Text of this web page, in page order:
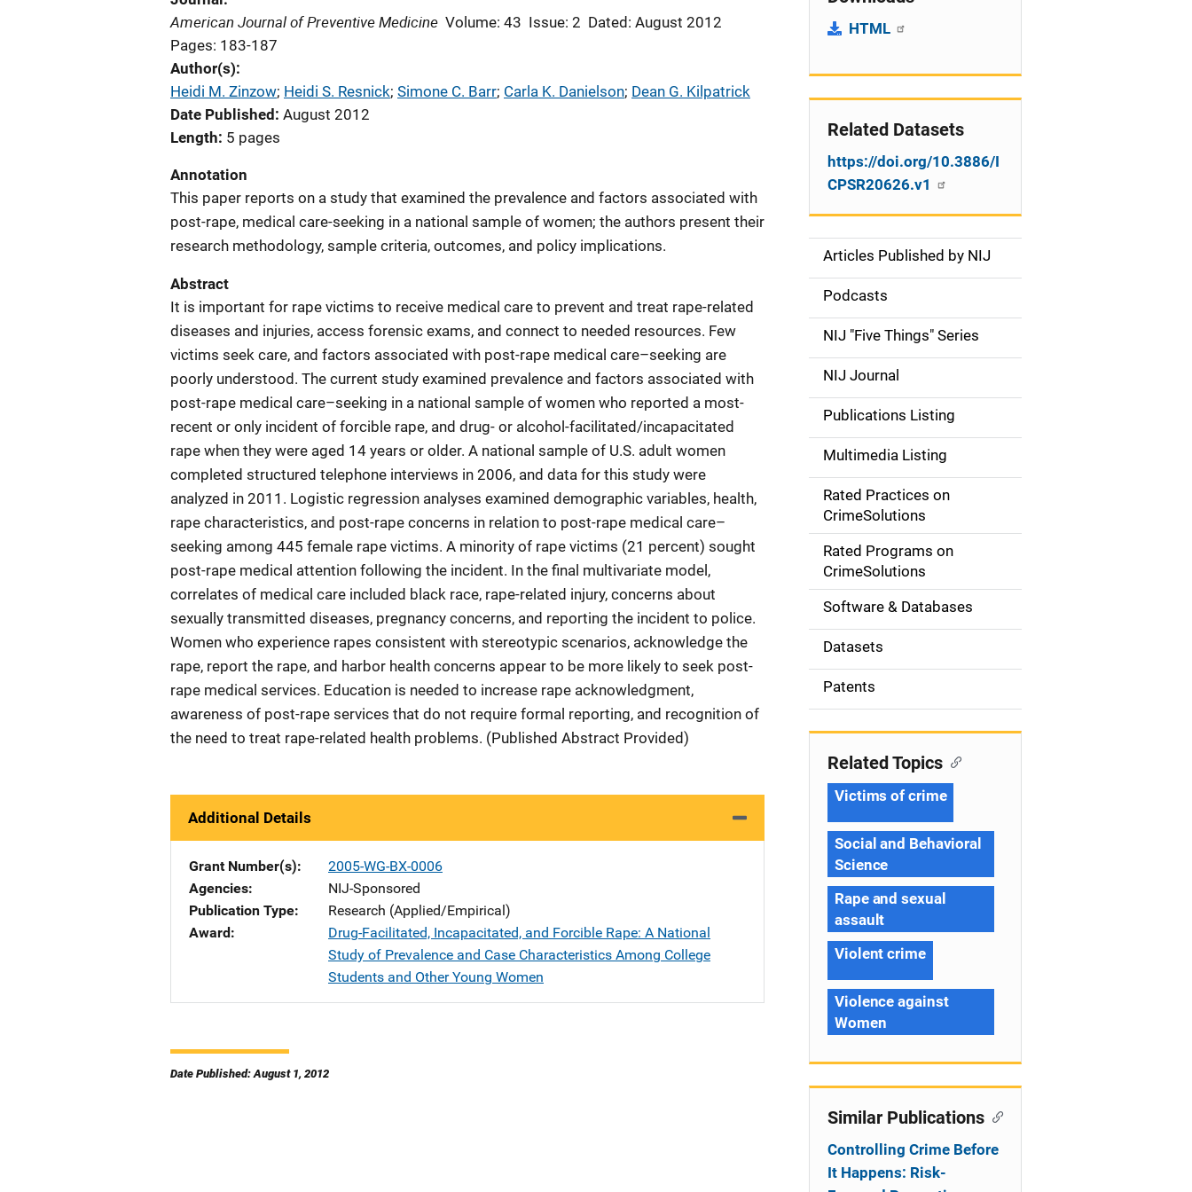
American Journal of Preventive Medicine Volume: 43 Issue: 2 Dated: August 2012
Pages: 183-187
Author(s)
Heidi M. Zinzow; Heidi S. Resnick; Simone C. Barr; Carla K. Danielson; Dean G. Kilpatrick
Date Published August 2012
Length 5 pages
Annotation
This paper reports on a study that examined the prevalence and factors associated with
post-rape, medical care-seeking in a national sample of women; the authors present their
research methodology, sample criteria, outcomes, and policy implications.
Abstract
It is important for rape victims to receive medical care to prevent and treat rape-related
diseases and injuries, access forensic exams, and connect to needed resources. Few
victims seek care, and factors associated with post-rape medical care–seeking are
poorly understood. The current study examined prevalence and factors associated with
post-rape medical care–seeking in a national sample of women who reported a most-
recent or only incident of forcible rape, and drug- or alcohol-facilitated/incapacitated
rape when they were aged 14 years or older. A national sample of U.S. adult women
completed structured telephone interviews in 2006, and data for this study were
analyzed in 2011. Logistic regression analyses examined demographic variables, health,
rape characteristics, and post-rape concerns in relation to post-rape medical care–
seeking among 445 female rape victims. A minority of rape victims (21 percent) sought
post-rape medical attention following the incident. In the final multivariate model,
correlates of medical care included black race, rape-related injury, concerns about
sexually transmitted diseases, pregnancy concerns, and reporting the incident to police.
Women who experience rapes consistent with stereotypic scenarios, acknowledge the
rape, report the rape, and harbor health concerns appear to be more likely to seek post-
rape medical services. Education is needed to increase rape acknowledgment,
awareness of post-rape services that do not require formal reporting, and recognition of
the need to treat rape-related health problems. (Published Abstract Provided)
Additional Details
Grant Number(s)
2005-WG-BX-0006
Agencies
NIJ-Sponsored
Publication Type
Research (Applied/Empirical)
Award
Drug-Facilitated, Incapacitated, and Forcible Rape: A National
Study of Prevalence and Case Characteristics Among College
Students and Other Young Women
Date Published: August 1, 2012
HTML
Related Datasets
https://doi.org/10.3886/I
CPSR20626.v1
S
d
e
n
a
v
g
o
n
Articles Published by NIJ
Podcasts
NIJ "Five Things" Series
NIJ Journal
Publications Listing
Multimedia Listing
Rated Practices on
CrimeSolutions
Rated Programs on
CrimeSolutions
Software & Databases
Datasets
Patents
Related Topics
Victims of crime
Social and Behavioral
Science
Rape and sexual
assault
Violent crime
Violence against
Women
Similar Publications
Controlling Crime Before
It Happens: Risk-